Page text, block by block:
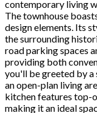
contemporary living
The townhouse
design elements. Its
the surrounding
road parking spaces
providing both
you'll be greeted by a
an open-plan living
kitchen features top-
making it an ideal